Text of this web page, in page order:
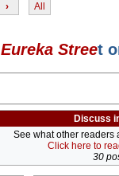
› All
Eureka Street
Discuss
See what other readers
Click here to
30